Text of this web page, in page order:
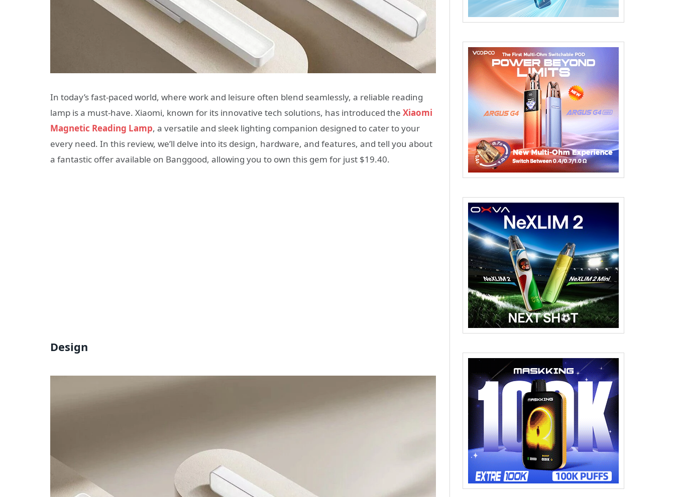
In today’s fast-paced world, where work and leisure often blend seamlessly, a reliable reading
lamp is a must-have. Xiaomi, known for its innovative tech solutions, has introduced the Xiaomi
Magnetic Reading Lamp, a versatile and sleek lighting companion designed to cater to your
every need. In this review, we’ll delve into its design, hardware, and features, and tell you about
a fantastic offer available on Banggood, allowing you to own this gem for just $19.40.
Design